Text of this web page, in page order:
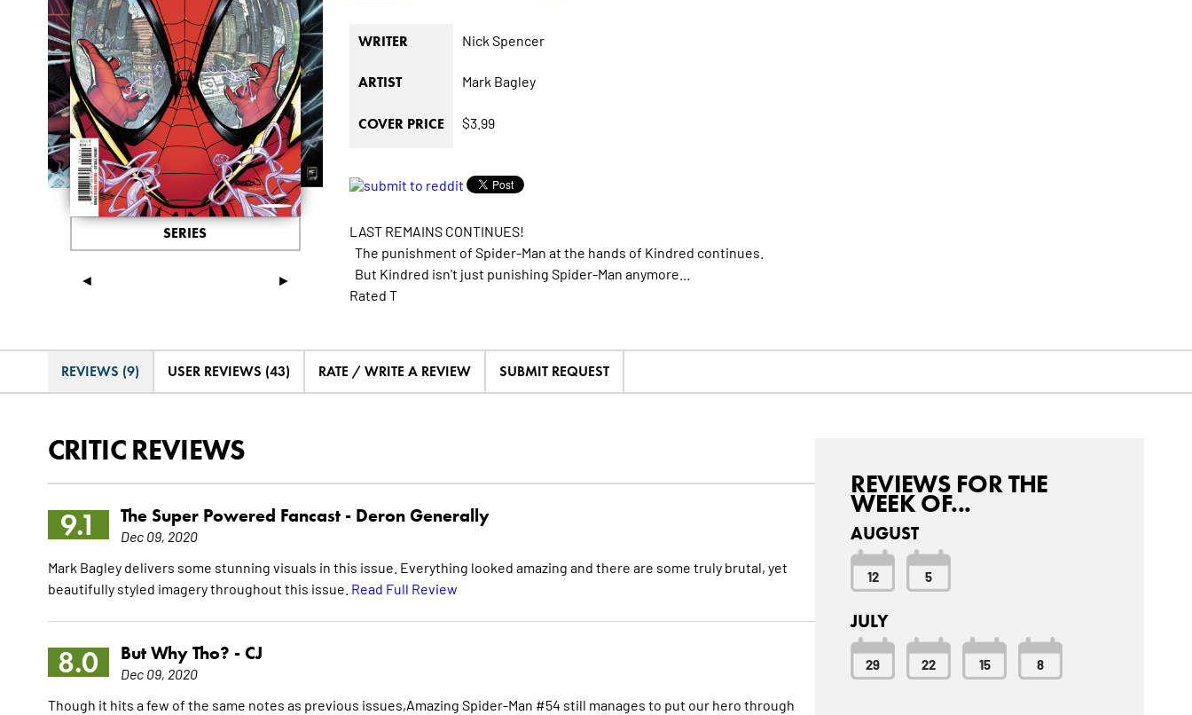
◄ ►
SERIES
WRITER Nick Spencer
ARTIST Mark Bagley
COVER PRICE $3.99
LAST REMAINS CONTINUES!
The punishment of Spider-Man at the hands of Kindred continues.
But Kindred isn't just punishing Spider-Man anymore...
Rated T
REVIEWS (9) USER REVIEWS (43) RATE / WRITE A REVIEW SUBMIT REQUEST
CRITIC REVIEWS
9.1 The Super Powered Fancast - Deron Generally
Dec 09, 2020
Mark Bagley delivers some stunning visuals in this issue. Everything looked amazing and there are some truly brutal, yet
beautifully styled imagery throughout this issue. Read Full Review
8.0 But Why Tho? - CJ
Dec 09, 2020
Though it hits a few of the same notes as previous issues,Amazing Spider-Man #54 still manages to put our hero through
REVIEWS FOR THE
WEEK OF...
AUGUST
12 5
JULY
29 22 15 8